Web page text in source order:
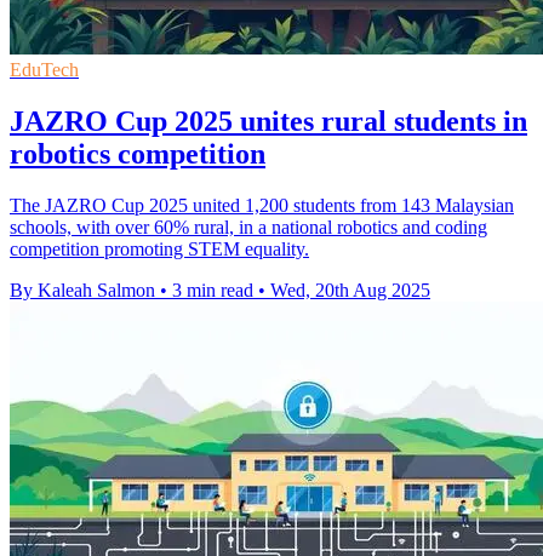
EduTech
JAZRO Cup 2025 unites rural students in
robotics competition
The JAZRO Cup 2025 united 1,200 students from 143 Malaysian
schools, with over 60% rural, in a national robotics and coding
competition promoting STEM equality.
By Kaleah Salmon • 3 min read • Wed, 20th Aug 2025